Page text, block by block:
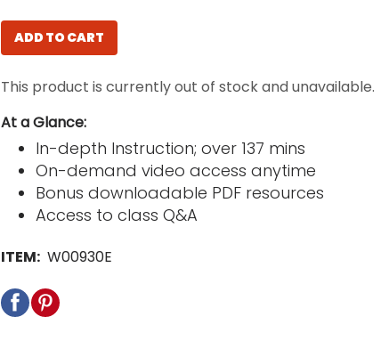
ADD TO CART
This product is currently out of stock and unavailable.
At a Glance:
In-depth Instruction; over 137 mins
On-demand video access anytime
Bonus downloadable PDF resources
Access to class Q&A
ITEM: W00930E